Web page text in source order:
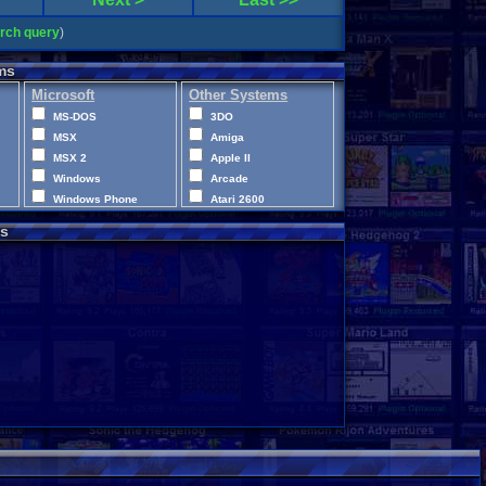
query)
Microsoft
MS-DOS
MSX
MSX 2
Windows
Windows Phone
Xbox 360
Other Systems
3DO
Amiga
Apple II
Arcade
Atari 2600
Atari 5200
Disney Infinity
Intellivision
LEGO Dimensions